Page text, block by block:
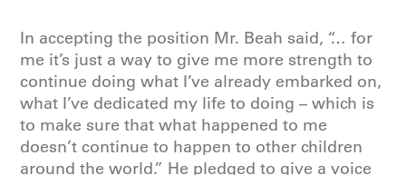
In accepting the position Mr. Beah said, “… for
me it’s just a way to give me more strength to
continue doing what I’ve already embarked on,
what I’ve dedicated my life to doing – which is
to make sure that what happened to me
doesn’t continue to happen to other children
around the world.” He pledged to give a voice